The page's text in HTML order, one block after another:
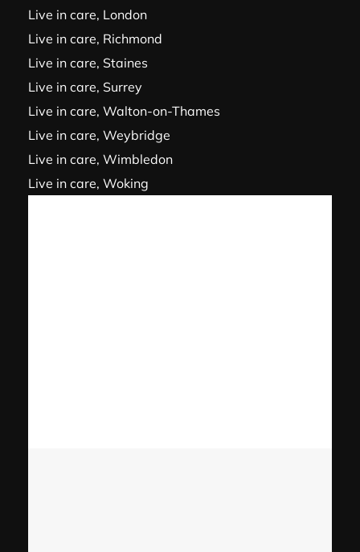
Live in care, London
Live in care, Richmond
Live in care, Staines
Live in care, Surrey
Live in care, Walton-on-Thames
Live in care, Weybridge
Live in care, Wimbledon
Live in care, Woking